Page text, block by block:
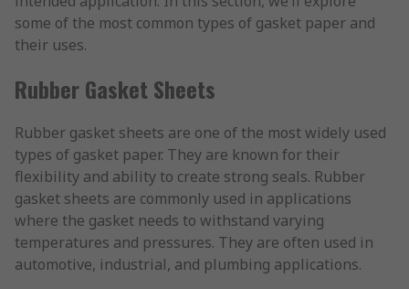
some of the most common types of gasket paper and
their uses.
Rubber Gasket Sheets
Rubber gasket sheets are one of the most widely used
types of gasket paper. They are known for their
flexibility and ability to create strong seals. Rubber
gasket sheets are commonly used in applications
where the gasket needs to withstand varying
temperatures and pressures. They are often used in
automotive, industrial, and plumbing applications.